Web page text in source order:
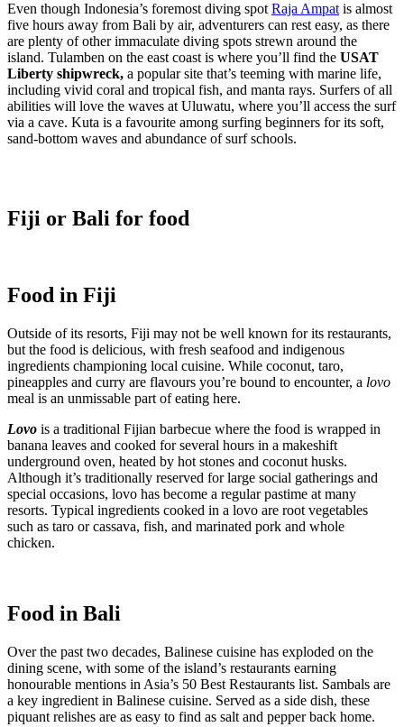
Even though Indonesia’s foremost diving spotRaja Ampatis almost
five hours away from Bali by air, adventurers can rest easy, as there
are plenty of other immaculate diving spots strewn around the
island. Tulamben on the east coast is where you’ll find the USAT
Liberty shipwreck, a popular site that’s teeming with marine life,
including vivid coral and tropical fish, and manta rays. Surfers of all
abilities will love the waves at Uluwatu, where you’ll access the surf
via a cave. Kuta is a favourite among surfing beginners for its soft,
sand-bottom waves and abundance of surf schools.
Fiji or Bali for food
Food in Fiji
Outside of its resorts, Fiji may not be well known for its restaurants,
but the food is delicious, with fresh seafood and indigenous
ingredients championing local cuisine. While coconut, taro,
pineapples and curry are flavours you’re bound to encounter, a lovo
meal is an unmissable part of eating here.
Lovo is a traditional Fijian barbecue where the food is wrapped in
banana leaves and cooked for several hours in a makeshift
underground oven, heated by hot stones and coconut husks.
Although it’s traditionally reserved for large social gatherings and
special occasions, lovo has become a regular pastime at many
resorts. Typical ingredients cooked in a lovo are root vegetables
such as taro or cassava, fish, and marinated pork and whole
chicken.
Food in Bali
Over the past two decades, Balinese cuisine has exploded on the
dining scene, with some of the island’s restaurants earning
honourable mentions in Asia’s 50 Best Restaurants list. Sambals are
a key ingredient in Balinese cuisine. Served as a side dish, these
piquant relishes are as easy to find as salt and pepper back home.